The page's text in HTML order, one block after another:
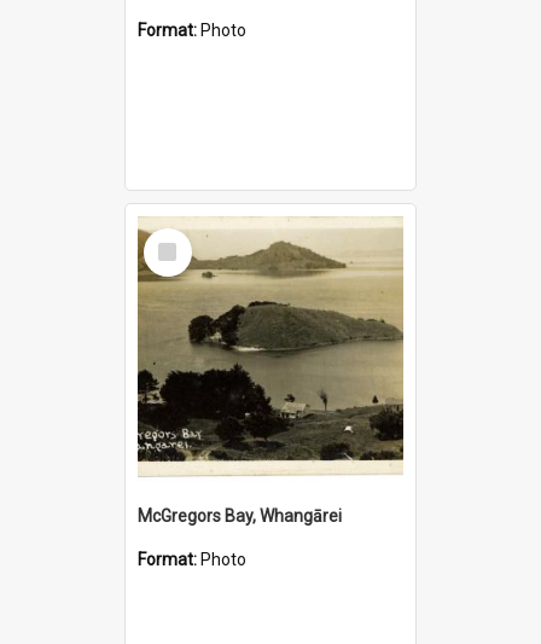
Format: Photo
Select
Item
McGregors Bay, Whangārei
Format: Photo